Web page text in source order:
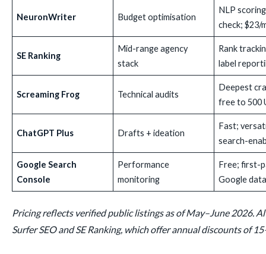
NeuronWriter Budget optimisation
NLP
check; $23/
SE Ranking
Mid-range agency
stack
Rank
label
Screaming Frog Technical audits
Deepest
free to 500
ChatGPT Plus Drafts + ideation
Fast;
search-
Google Search
Console
Performance
monitoring
Free; first-
Google
Pricing reflects verified public listings as of May–June 2026.
Surfer SEO and SE Ranking, which offer annual discounts of